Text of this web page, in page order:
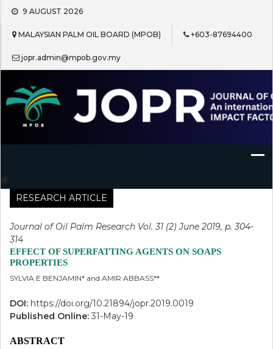
Skip
content
9 AUGUST 2026
MALAYSIAN PALM OIL BOARD (MPOB) +603-87694400
jopr.admin@mpob.gov.my
Journal of Oil Palm Research
RESEARCH ARTICLE
Journal of Oil Palm Research Vol. 31 (2) June 2019, p. 304-
314
EFFECT OF SUPERFATTING AGENTS ON SOAPS
PROPERTIES
SYLVIA E BENJAMIN* and AMIR ABBASS**
DOI: https://doi.org/10.21894/jopr.2019.0019
Published Online: 31-May-19
ABSTRACT